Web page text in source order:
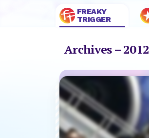
FREAKY
TRIGGER
Archives – 2012